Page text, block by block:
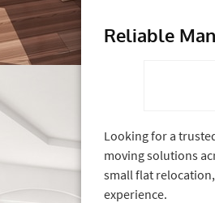
Reliable
Looking for a
moving solutions
small flat
experience.